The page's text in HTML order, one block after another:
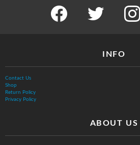
facebook twitter
INFO
Contact Us
Shop
Return Policy
Privacy Policy
ABOUT US